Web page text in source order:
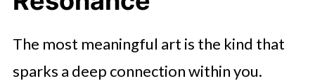
The most meaningful art is the kind that
sparks a deep connection within you.